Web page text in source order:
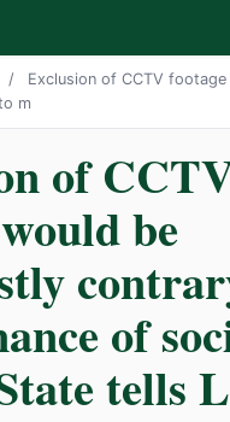
/
Exclusion of CCTV
m
of
be
of
tells